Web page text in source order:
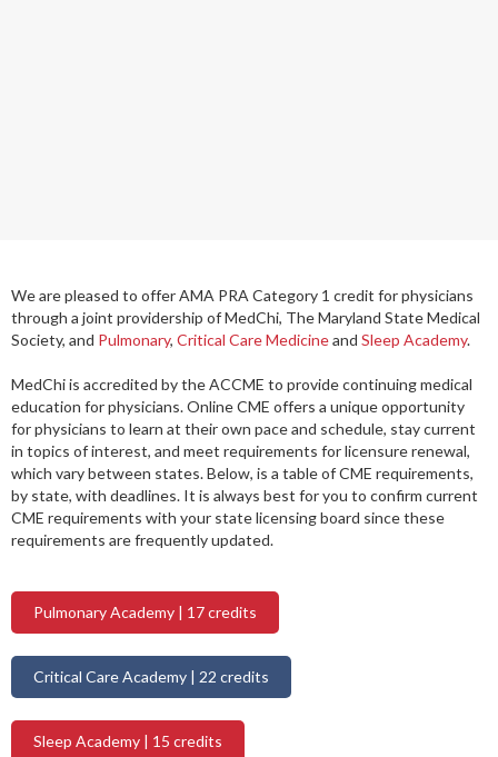
We are pleased to offerAMA PRA Category 1 credit for physicians
through a joint providership of MedChi, The Maryland State Medical
Society, and Pulmonary, Critical Care Medicineand Sleep Academy.
MedChi is accredited by the ACCME to provide continuing medical
education for physicians. Online CME offers a unique opportunity
for physicians to learn at their own pace and schedule, stay current
in topics of interest, and meet requirements for licensure renewal,
which vary between states. Below, is a table of CME requirements,
by state, with deadlines. It is always best for you to confirm current
CME requirements with your state licensing board since these
requirements are frequently updated.
Pulmonary Academy | 17 credits
Critical Care Academy | 22 credits
Sleep Academy | 15 credits